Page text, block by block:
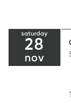
saturday
28
nov